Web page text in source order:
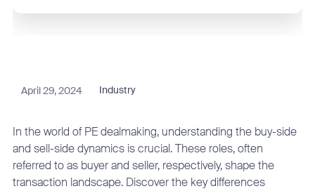
April 29, 2024 Industry
In the world of PE dealmaking, understanding the buy-side
and sell-side dynamics is crucial. These roles, often
referred to as buyer and seller, respectively, shape the
transaction landscape. Discover the key differences